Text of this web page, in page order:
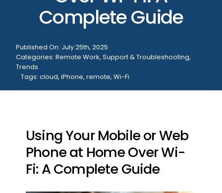
Engage With Us
Complete Guide
Published On: July 25th, 2025
Categories: Remote Work, Support & Troubleshooting,
Trends
Tags: cloud, iPhone, remote, Wi-Fi
Using Your Mobile or Web
Phone at Home Over Wi-
Fi: A Complete Guide